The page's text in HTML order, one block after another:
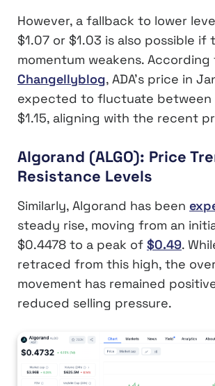
However, a fallback to lower
$1.07 or $1.03 is also possible if
momentum weakens. According
Changellyblog, ADA’s price in
expected to fluctuate between
$1.15, aligning with the recent
Algorand (ALGO): Price
Resistance Levels
Similarly, Algorand has been
steady rise, moving from an
$0.4478 to a peak of $0.49.
retraced from this high, the
movement has remained
reduced selling pressure.